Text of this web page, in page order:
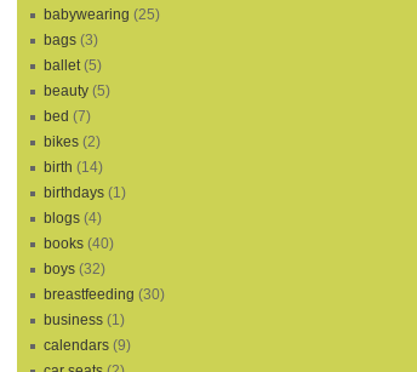
babywearing (25)
bags (3)
ballet (5)
beauty (5)
bed (7)
bikes (2)
birth (14)
birthdays (1)
blogs (4)
books (40)
boys (32)
breastfeeding (30)
business (1)
calendars (9)